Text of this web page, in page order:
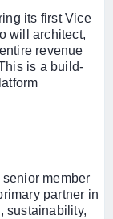
its first Vice
will architect,
revenue
is a build-
member
partner in
sustainability,